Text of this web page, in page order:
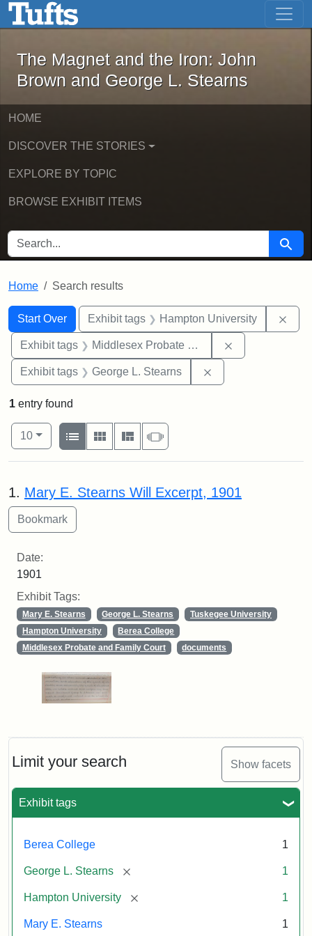
Skip to main content Skip to first result
The Magnet and the Iron: John
The Magnet and the Iron: John
Brown and George L. Stearns
HOME
DISCOVER THE STORIES
EXPLORE BY TOPIC
BROWSE EXHIBIT ITEMS
SEARCH FOR Search
Home Search results
Search
Search Constraints
Start Over
You searched for:Exhibit tags Hampton University
Exhibit tags Middlesex Probate and Family Court
Exhibit tags George L. Stearns
Limit your search Show facets
Exhibit tags
Berea College 1
George L. Stearns [remove] 1
Hampton University [remove] 1
Mary E. Stearns 1
1 entry found
Number of results to display per page
10per page
View results as:
List
Gallery MasonrySlideshow
Search Results
1. Mary E. Stearns Will Excerpt, 1901
Date:
1901
Exhibit Tags:
Mary E. Stearns George L. Stearns
Tuskegee University
Hampton University
Berea College
Middlesex Probate and Family Court
documents